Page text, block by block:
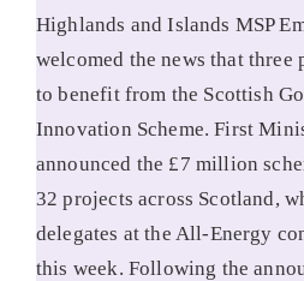
Highlands and Islands MSP
welcomed the news that three
to benefit from the Scottish
Innovation Scheme. First
announced the £7 million
32 projects across Scotland,
delegates at the All-Energy
this week. Following the